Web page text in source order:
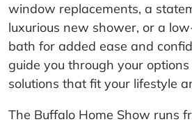
window replacements, a
luxurious new shower, or a
bath for added ease and
guide you through your
solutions that fit your lifestyle
The Buffalo Home Show runs